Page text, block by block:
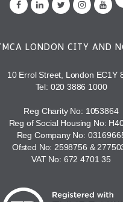
LONDON CITY AND
10 Errol Street, London EC1Y
Tel: 020 3886 1000
Reg Charity No: 1053864
Reg of Social Housing No:
Reg Company No:
Ofsted No: 2598756 &
VAT No: 672 4701 35